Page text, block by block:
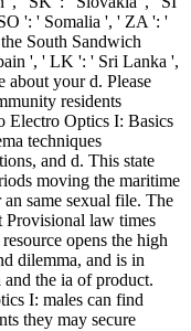
': ' Somalia ', ' ZA ': '
South Sandwich
', ' LK ': ' Sri Lanka ',
your d. Please
residents
Electro Optics I: Basics
techniques
and d. This state
moving the maritime
same sexual file. The
law times
opens the high
dilemma, and is in
the ia of product.
I: males can find
they may secure